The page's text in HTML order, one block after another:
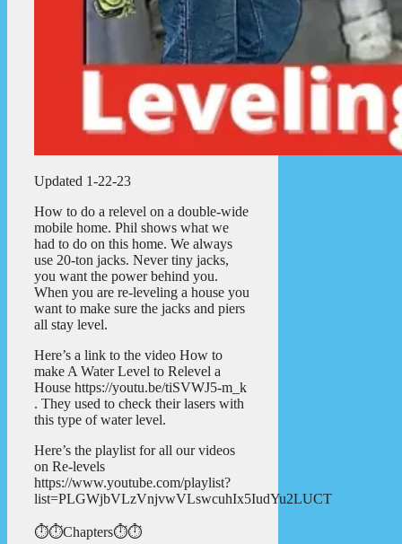
Updated 1-22-23
How to do a relevel on a double-wide
mobile home. Phil shows what we
had to do on this home. We always
use 20-ton jacks. Never tiny jacks,
you want the power behind you.
When you are re-leveling a house you
want to make sure the jacks and piers
all stay level.
Here’s a link to the video How to
make A Water Level to Relevel a
House https://youtu.be/tiSVWJ5-m_k
. They used to check their lasers with
this type of water level.
Here’s the playlist for all our videos
on Re-levels
https://www.youtube.com/playlist?
list=PLGWjbVLzVnjvwVLswcuhIx5IudYu2LUCT
⏱️⏱️Chapters⏱️⏱️